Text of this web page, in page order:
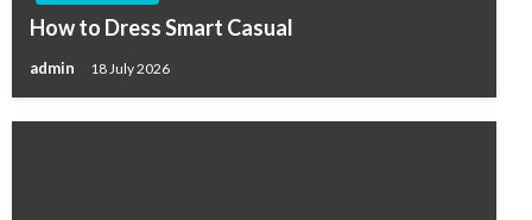
How to Dress Smart Casual
admin 18 July 2026